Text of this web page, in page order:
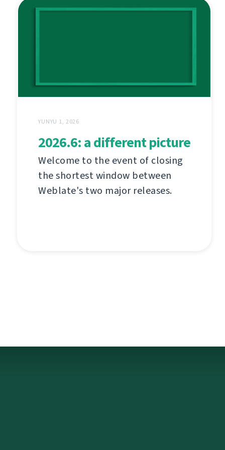
YUNYU 1, 2026
2026.6: a different picture
Welcome to the event of closing
the shortest window between
Weblate's two major releases.